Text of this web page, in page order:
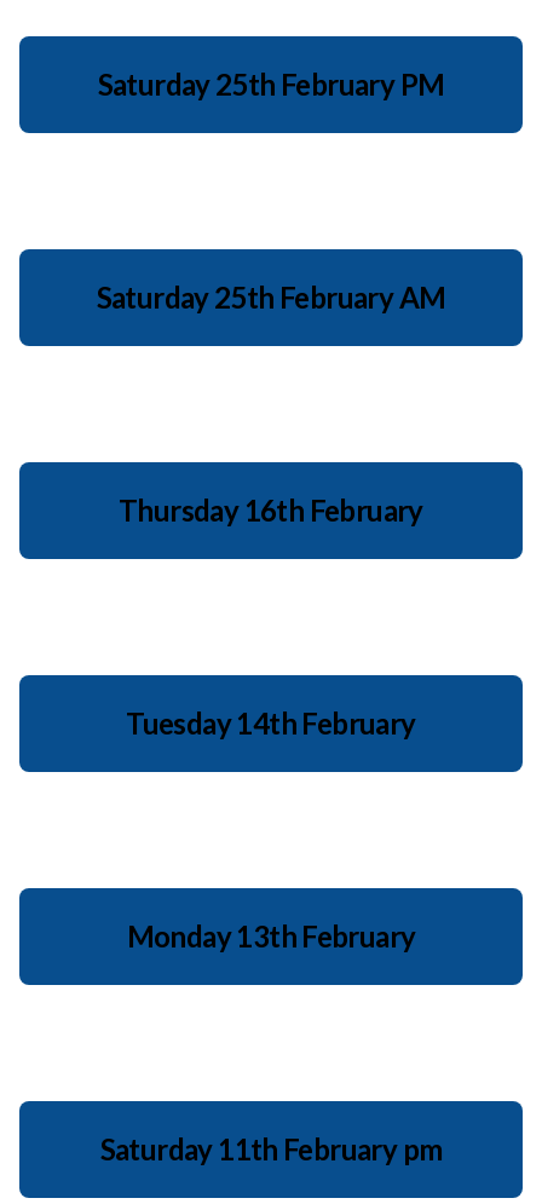
Saturday 25th February PM
Saturday 25th February AM
Thursday 16th February
Tuesday 14th February
Monday 13th February
Saturday 11th February pm